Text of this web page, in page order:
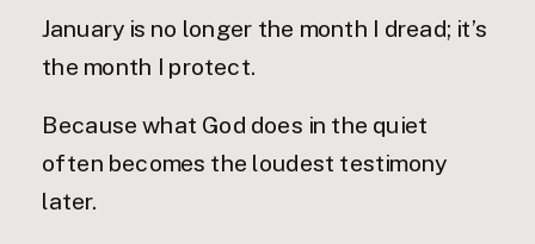
January is no longer the month I dread; it’s
the month I protect.
Because what God does in the quiet
often becomes the loudest testimony
later.